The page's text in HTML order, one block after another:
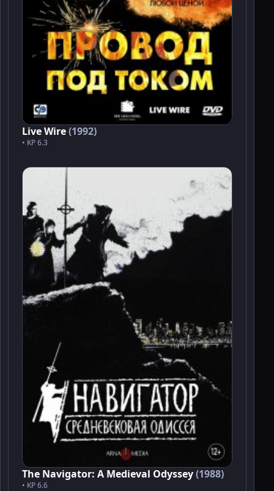
Live Wire(1992)
• KP 6.3
The Navigator: A Medieval Odyssey(1988)
• KP 6.6